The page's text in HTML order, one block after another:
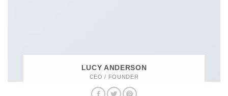
LUCY ANDERSON
CEO / FOUNDER